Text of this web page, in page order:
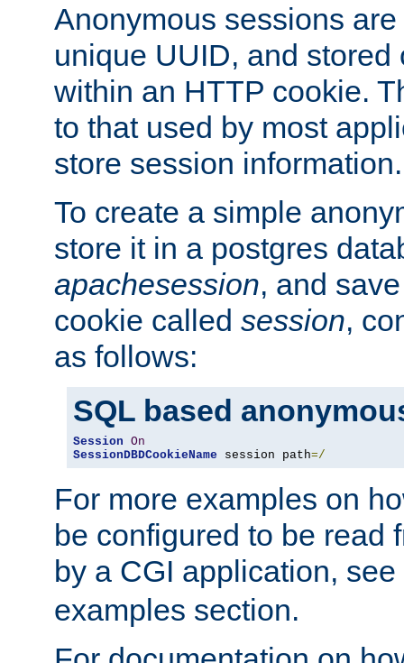
Anonymous sessions
unique UUID, and stored
within an HTTP cookie.
to that used by most
store session information.
To create a simple
store it in a postgres
apachesession, and
cookie called session,
as follows:
SQL based
Session On
SessionDBDCookieName session path=/
For more examples on
be configured to be read
by a CGI application,
examples section.